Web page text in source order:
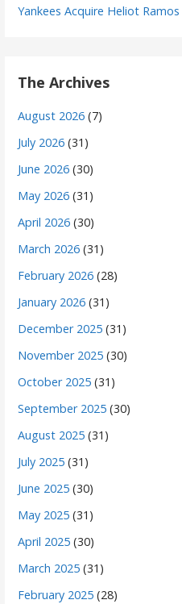
Yankees Acquire Heliot Ramos
The Archives
August 2026 (7)
July 2026 (31)
June 2026 (30)
May 2026 (31)
April 2026 (30)
March 2026 (31)
February 2026 (28)
January 2026 (31)
December 2025 (31)
November 2025 (30)
October 2025 (31)
September 2025 (30)
August 2025 (31)
July 2025 (31)
June 2025 (30)
May 2025 (31)
April 2025 (30)
March 2025 (31)
February 2025 (28)